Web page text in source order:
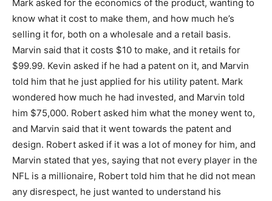
Mark asked for the economics of the product, wanting to
know what it cost to make them, and how much he’s
selling it for, both on a wholesale and a retail basis.
Marvin said that it costs $10 to make, and it retails for
$99.99. Kevin asked if he had a patent on it, and Marvin
told him that he just applied for his utility patent. Mark
wondered how much he had invested, and Marvin told
him $75,000. Robert asked him what the money went to,
and Marvin said that it went towards the patent and
design. Robert asked if it was a lot of money for him, and
Marvin stated that yes, saying that not every player in the
NFL is a millionaire, Robert told him that he did not mean
any disrespect, he just wanted to understand his